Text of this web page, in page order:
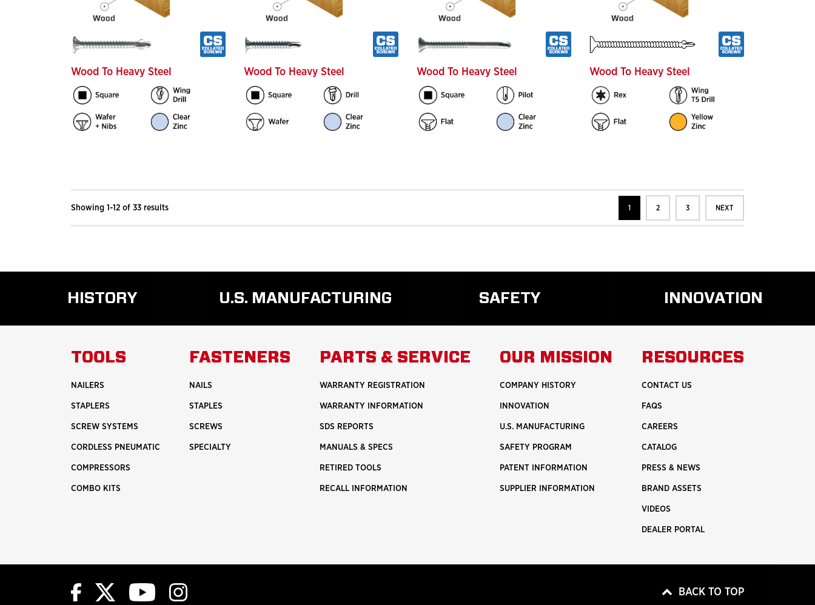
Wood To Heavy Steel Wood To Heavy Steel Wood To Heavy Steel Wood To Heavy Steel
Showing 1-12 of 33 results 1 2 3 NEXT
HISTORY
READ
MORE
HISTORY
U.S. MANUFACTURING
READ
MORE
U.S.
SAFETY
READ
MORE
SAFETY
INNOVATION
READ
MORE
INNOVATION
TOOLS
NAILERS
STAPLERS
SCREW SYSTEMS
CORDLESS PNEUMATIC
COMPRESSORS
COMBO KITS
FASTENERS
NAILS
STAPLES
SCREWS
SPECIALTY
PARTS & SERVICE
WARRANTY REGISTRATION
WARRANTY INFORMATION
SDS REPORTS
MANUALS & SPECS
RETIRED TOOLS
RECALL INFORMATION
OUR MISSION
COMPANY HISTORY
INNOVATION
U.S. MANUFACTURING
SAFETY PROGRAM
PATENT INFORMATION
SUPPLIER INFORMATION
RESOURCES
CONTACT US
FAQS
CAREERS
CATALOG
PRESS & NEWS
BRAND ASSETS
VIDEOS
DEALER PORTAL
BACK TO TOP